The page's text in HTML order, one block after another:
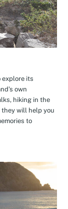
explore its
own
hiking in the
they will help you
to